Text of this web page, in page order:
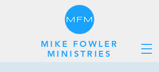
MIKE FOWLER
MINISTRIES